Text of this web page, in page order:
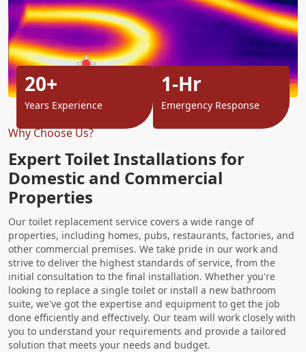
Why Choose Us?
Expert Toilet Installations for
Domestic and Commercial
Properties
Our toilet replacement service covers a wide range of
properties, including homes, pubs, restaurants, factories, and
other commercial premises. We take pride in our work and
strive to deliver the highest standards of service, from the
initial consultation to the final installation. Whether you're
looking to replace a single toilet or install a new bathroom
suite, we've got the expertise and equipment to get the job
done efficiently and effectively. Our team will work closely with
you to understand your requirements and provide a tailored
solution that meets your needs and budget.
20+
Years Experience
1-Hr
Emergency Response